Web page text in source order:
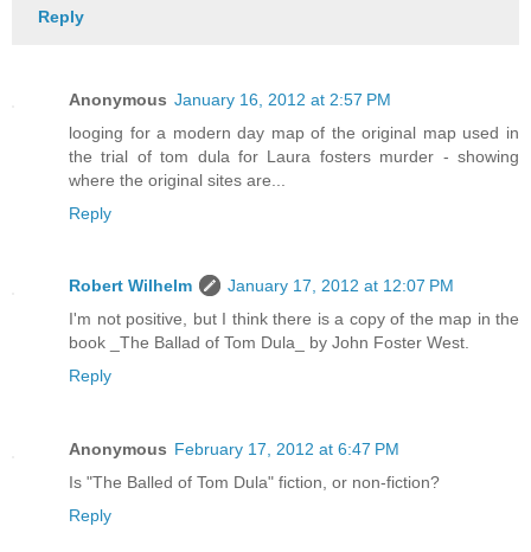
Reply
Anonymous January 16, 2012 at 2:57 PM
looging for a modern day map of the original map used in
the trial of tom dula for Laura fosters murder - showing
where the original sites are...
Reply
Robert Wilhelm
January 17, 2012 at 12:07 PM
I'm not positive, but I think there is a copy of the map in the
book _The Ballad of Tom Dula_ by John Foster West.
Reply
Anonymous February 17, 2012 at 6:47 PM
Is "The Balled of Tom Dula" fiction, or non-fiction?
Reply